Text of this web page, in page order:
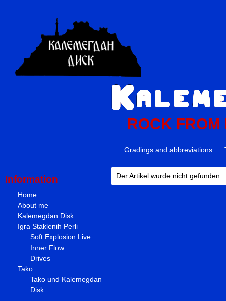
ROCK FROM
Gradings and abbreviations
Information
Home
About me
Kalemegdan Disk
Igra Staklenih Perli
Soft Explosion Live
Inner Flow
Drives
Tako
Tako und Kalemegdan
Disk
Der Artikel wurde nicht gefunden.